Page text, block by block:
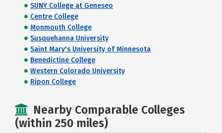
SUNY College at Geneseo
Centre College
Monmouth College
Susquehanna University
Saint Mary's University of Minnesota
Benedictine College
Western Colorado University
Ripon College
Nearby Comparable Colleges
(within 250 miles)